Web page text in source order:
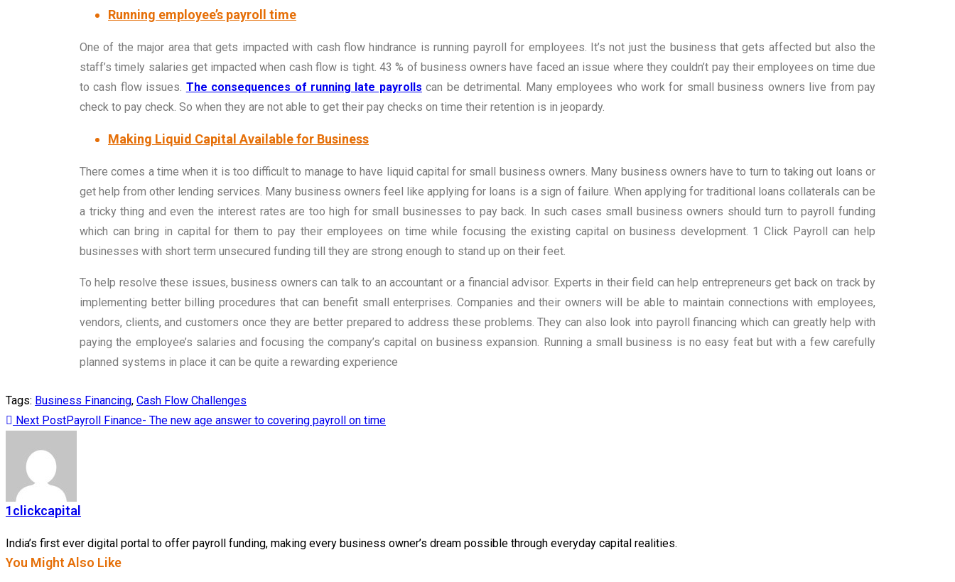
Running employee’s payroll time
One of the major area that gets impacted with cash flow hindrance is running payroll for employees. It’s not just the business that gets affected but also the
staff’s timely salaries get impacted when cash flow is tight. 43 % of business owners have faced an issue where they couldn’t pay their employees on time due
to cash flow issues. The consequences of running late payrolls can be detrimental. Many employees who work for small business owners live from pay
check to pay check. So when they are not able to get their pay checks on time their retention is in jeopardy.
Making Liquid Capital Available for Business
There comes a time when it is too difficult to manage to have liquid capital for small business owners. Many business owners have to turn to taking out loans or
get help from other lending services. Many business owners feel like applying for loans is a sign of failure. When applying for traditional loans collaterals can be
a tricky thing and even the interest rates are too high for small businesses to pay back. In such cases small business owners should turn to payroll funding
which can bring in capital for them to pay their employees on time while focusing the existing capital on business development. 1 Click Payroll can help
businesses with short term unsecured funding till they are strong enough to stand up on their feet.
To help resolve these issues, business owners can talk to an accountant or a financial advisor. Experts in their field can help entrepreneurs get back on track by
implementing better billing procedures that can benefit small enterprises. Companies and their owners will be able to maintain connections with employees,
vendors, clients, and customers once they are better prepared to address these problems. They can also look into payroll financing which can greatly help with
paying the employee’s salaries and focusing the company’s capital on business expansion. Running a small business is no easy feat but with a few carefully
planned systems in place it can be quite a rewarding experience
Tags: Business Financing, Cash Flow Challenges
Next PostPayroll Finance- The new age answer to covering payroll on time
1clickcapital
India’s first ever digital portal to offer payroll funding, making every business owner’s dream possible through everyday capital realities.
You Might Also Like